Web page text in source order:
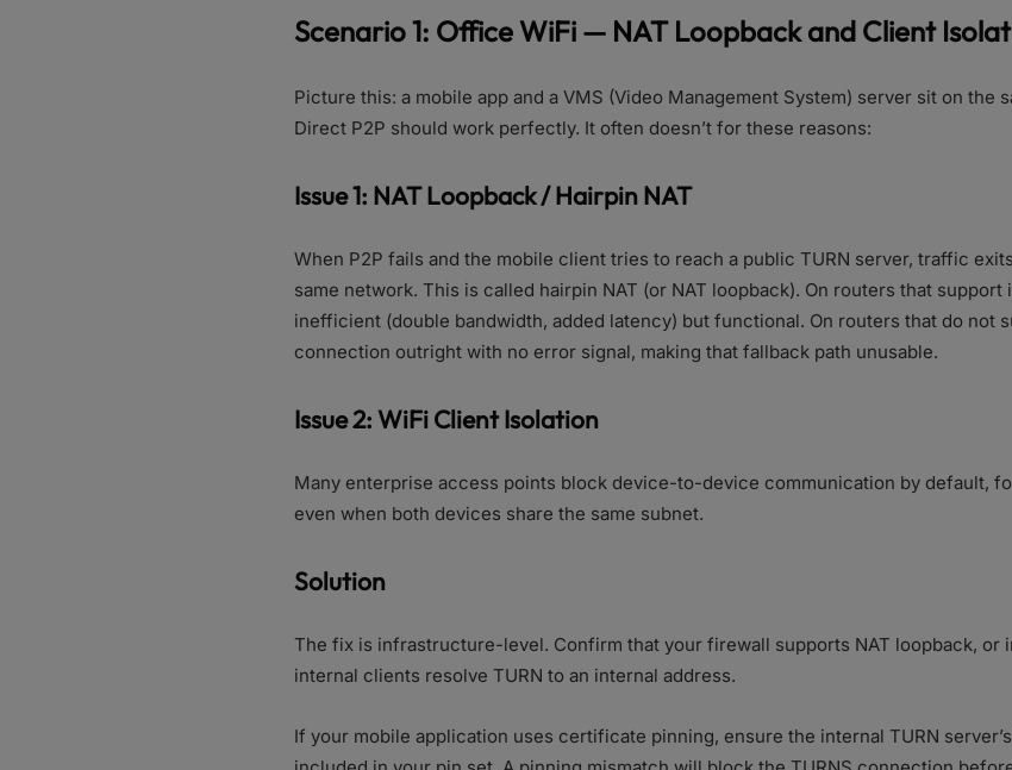
Scenario 1: Office WiFi — NAT Loopback and Client
Picture this: a mobile app and a VMS (Video Management System) server sit on the
Direct P2P should work perfectly. It often doesn’t for these reasons:
Issue 1: NAT Loopback / Hairpin NAT
When P2P fails and the mobile client tries to reach a public TURN server, traffic
same network. This is called hairpin NAT (or NAT loopback). On routers that
inefficient (double bandwidth, added latency) but functional. On routers that do not
connection outright with no error signal, making that fallback path unusable.
Issue 2: WiFi Client Isolation
Many enterprise access points block device-to-device communication by default,
even when both devices share the same subnet.
Solution
The fix is infrastructure-level. Confirm that your firewall supports NAT loopback, or
internal clients resolve TURN to an internal address.
If your mobile application uses certificate pinning, ensure the internal TURN